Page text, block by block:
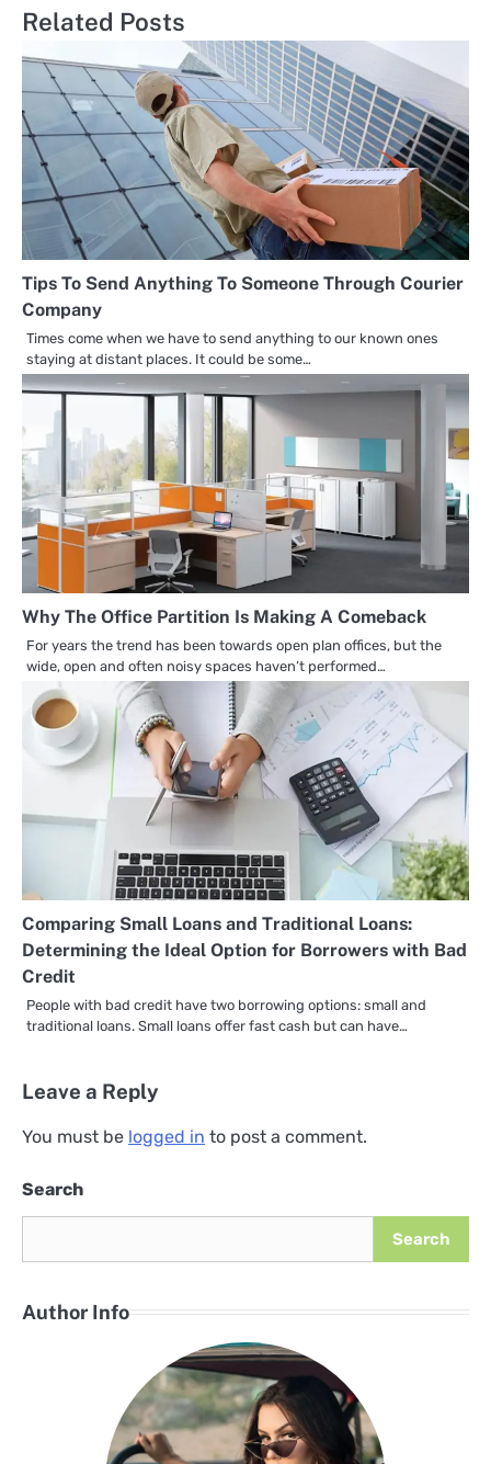
Related Posts
Tips To Send Anything To Someone Through Courier
Company
Times come when we have to send anything to our known ones
staying at distant places. It could be some…
Why The Office Partition Is Making A Comeback
For years the trend has been towards open plan offices, but the
wide, open and often noisy spaces haven’t performed…
Comparing Small Loans and Traditional Loans:
Determining the Ideal Option for Borrowers with Bad
Credit
People with bad credit have two borrowing options: small and
traditional loans. Small loans offer fast cash but can have…
Leave a Reply
You must be logged in to post a comment.
Search
Search
Author Info